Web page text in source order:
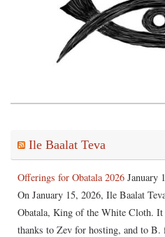
Ile Baalat Teva
Offerings for Obatala 2026 January
On January 15, 2026, Ile Baalat
Obatala, King of the White Cloth.
thanks to Zev for hosting, and to B.